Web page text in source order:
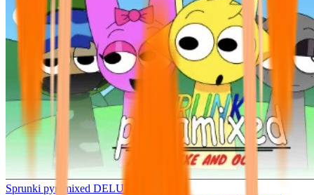
Sprunki pyramixed DELUXE